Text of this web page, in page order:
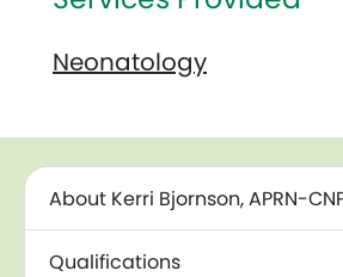
Neonatology
About Kerri Bjornson, APRN-
Qualifications